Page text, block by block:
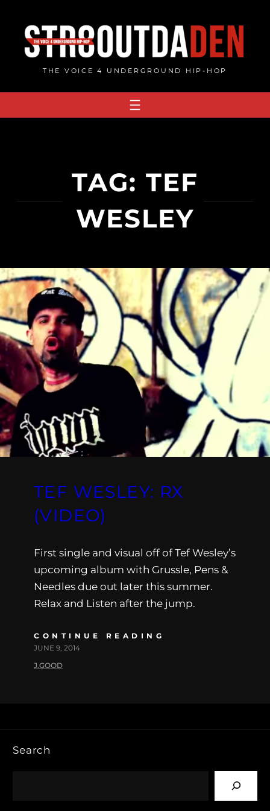
content
THE VOICE 4 UNDERGROUND HIP-HOP
TAG: TEF
WESLEY
TEF WESLEY: RX
(VIDEO)
First single and visual off of Tef Wesley’s
upcoming album with Grussle, Pens &
Needles due out later this summer.
Relax and Listen after the jump.
CONTINUE READING
JUNE 9, 2014
J.GOOD
Search